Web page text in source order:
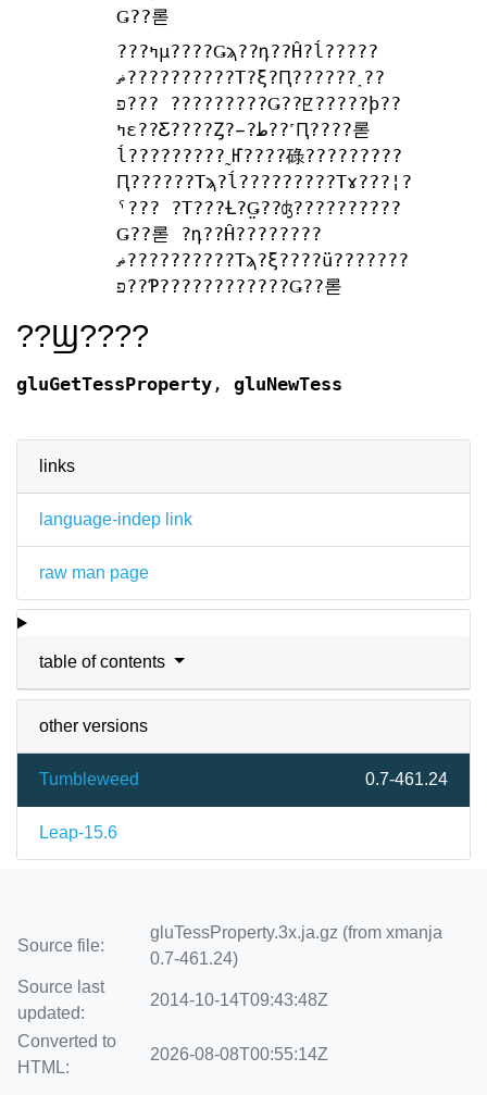
links
language-indep link
raw man page
table of contents
other versions
Tumbleweed 0.7-461.24
Leap-15.6
Ǥ??롣
???ߤμ????Ǥϡ??դ??Ĥ?ĺ?????
ޡ??????????Τ?ξ?Ԥ??????˰??
פ??? ?????????Ǥ??ꡢ?????ϸ??
ߤε??Ƹ????Ȥ?̵?ط??˹Ԥ????롣
ĺ?????????˷Ҥ????碌?????????
Ԥ??????Τϡ?ĺ?????????Τɤ???¦?
ˤ??? ?Τ???Ƚ?̤Ǥ??ʤ??????????
Ǥ??롣 ?դ??Ĥ????????
ޡ??????????Τϡ?ξ????ü???????
פ??Ƥ????????????Ǥ??롣
??Ϣ????
gluGetTessProperty , gluNewTess
Source file:
gluTessProperty.3x.ja.gz (from xmanja
0.7-461.24)
Source last
updated:
2014-10-14T09:43:48Z
Converted to
HTML:
2026-08-08T00:55:14Z